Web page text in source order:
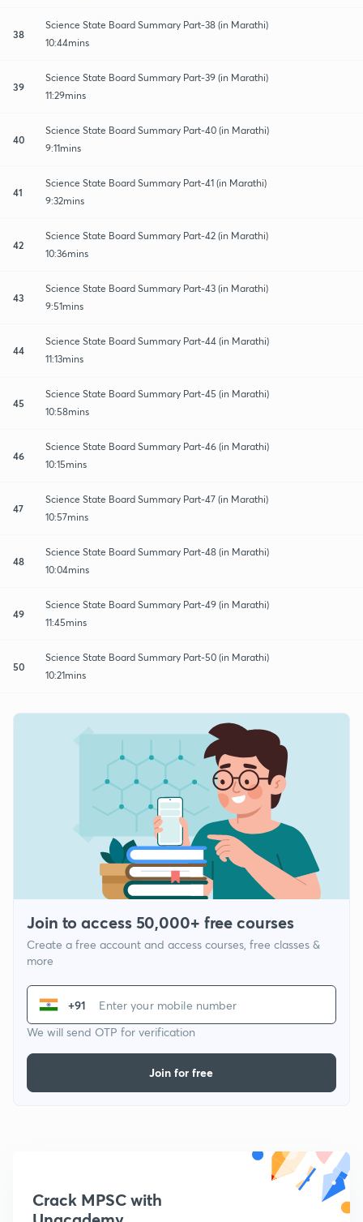
38
Science State Board Summary Part-38 (in Marathi)
10:44mins
39
Science State Board Summary Part-39 (in Marathi)
11:29mins
40
Science State Board Summary Part-40 (in Marathi)
9:11mins
41
Science State Board Summary Part-41 (in Marathi)
9:32mins
42
Science State Board Summary Part-42 (in Marathi)
10:36mins
43
Science State Board Summary Part-43 (in Marathi)
9:51mins
44
Science State Board Summary Part-44 (in Marathi)
11:13mins
45
Science State Board Summary Part-45 (in Marathi)
10:58mins
46
Science State Board Summary Part-46 (in Marathi)
10:15mins
47
Science State Board Summary Part-47 (in Marathi)
10:57mins
48
Science State Board Summary Part-48 (in Marathi)
10:04mins
49
Science State Board Summary Part-49 (in Marathi)
11:45mins
50
Science State Board Summary Part-50 (in Marathi)
10:21mins
Join to access 50,000+ free courses
Create a free account and access courses, free classes &
more
+91
We will send OTP for verification
Join for free
Crack MPSC with